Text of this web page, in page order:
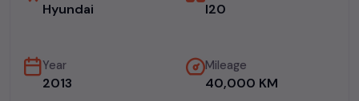
Hyundai I20
Year
2013
Mileage
40,000 KM